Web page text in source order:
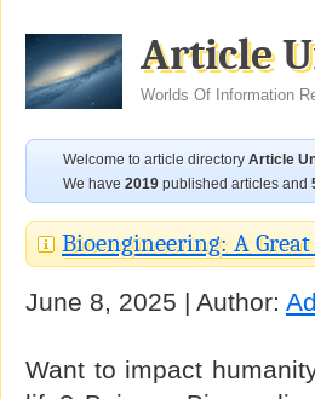
Article
Worlds Of Information
Welcome to article directory Article
We have 2019 published articles and
Bioengineering: A
June 8, 2025 | Author:
Want to impact